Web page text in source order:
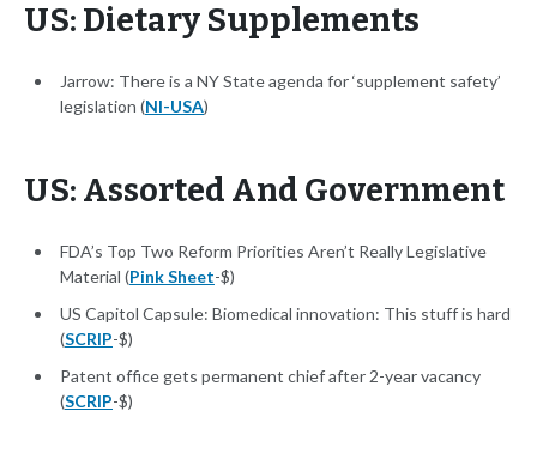
US: Dietary Supplements
Jarrow: There is a NY State agenda for ‘supplement safety’
legislation (NI-USA)
US: Assorted And Government
FDA’s Top Two Reform Priorities Aren’t Really Legislative
Material (Pink Sheet-$)
US Capitol Capsule: Biomedical innovation: This stuff is hard
(SCRIP-$)
Patent office gets permanent chief after 2-year vacancy
(SCRIP-$)